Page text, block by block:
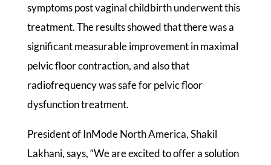
symptoms post vaginal childbirth underwent this
treatment. The results showed that there was a
significant measurable improvement in maximal
pelvic floor contraction, and also that
radiofrequency was safe for pelvic floor
dysfunction treatment.
President of InMode North America, Shakil
Lakhani, says, “We are excited to offer a solution